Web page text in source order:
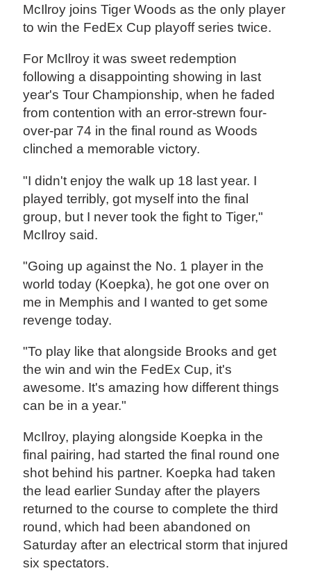
McIlroy joins Tiger Woods as the only player
to win the FedEx Cup playoff series twice.
For McIlroy it was sweet redemption
following a disappointing showing in last
year's Tour Championship, when he faded
from contention with an error-strewn four-
over-par 74 in the final round as Woods
clinched a memorable victory.
"I didn't enjoy the walk up 18 last year. I
played terribly, got myself into the final
group, but I never took the fight to Tiger,"
McIlroy said.
"Going up against the No. 1 player in the
world today (Koepka), he got one over on
me in Memphis and I wanted to get some
revenge today.
"To play like that alongside Brooks and get
the win and win the FedEx Cup, it's
awesome. It's amazing how different things
can be in a year."
McIlroy, playing alongside Koepka in the
final pairing, had started the final round one
shot behind his partner. Koepka had taken
the lead earlier Sunday after the players
returned to the course to complete the third
round, which had been abandoned on
Saturday after an electrical storm that injured
six spectators.